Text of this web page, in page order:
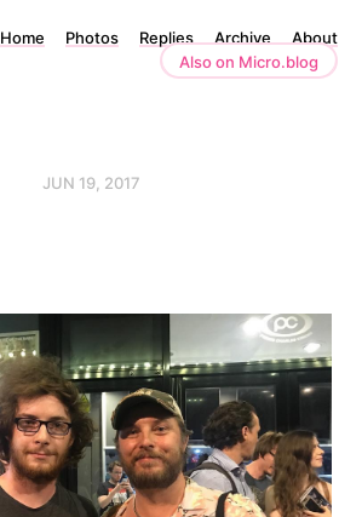
Home Photos Replies Archive
About
Also on Micro.blog
JUN 19, 2017